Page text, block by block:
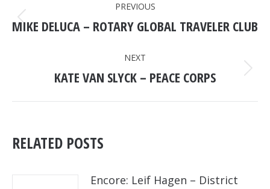
NAVIGATION
PREVIOUS
Previous
MIKE DELUCA – ROTARY GLOBAL TRAVELER CLUB
NEXT
Next
KATE VAN SLYCK – PEACE CORPS
RELATED POSTS
Encore: Leif Hagen – District